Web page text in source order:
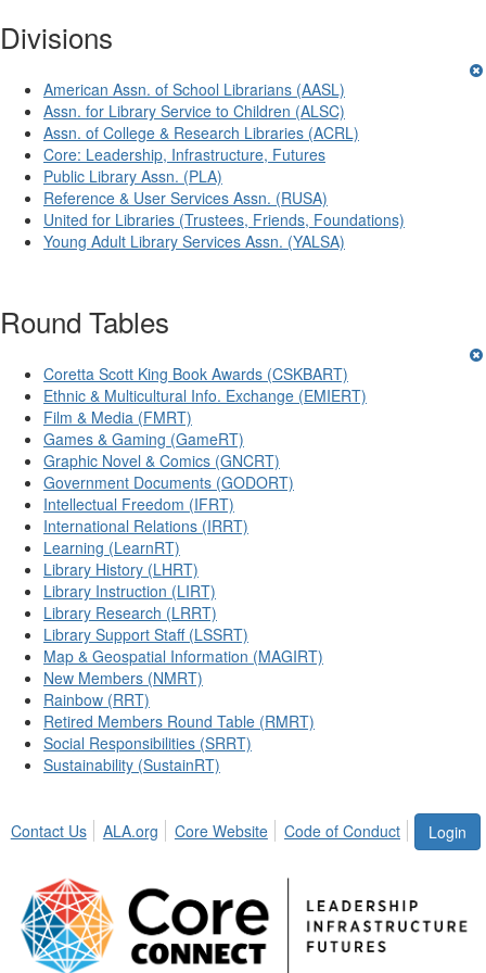
Divisions
American Assn. of School Librarians (AASL)
Assn. for Library Service to Children (ALSC)
Assn. of College & Research Libraries (ACRL)
Core: Leadership, Infrastructure, Futures
Public Library Assn. (PLA)
Reference & User Services Assn. (RUSA)
United for Libraries (Trustees, Friends, Foundations)
Young Adult Library Services Assn. (YALSA)
Round Tables
Coretta Scott King Book Awards (CSKBART)
Ethnic & Multicultural Info. Exchange (EMIERT)
Film & Media (FMRT)
Games & Gaming (GameRT)
Graphic Novel & Comics (GNCRT)
Government Documents (GODORT)
Intellectual Freedom (IFRT)
International Relations (IRRT)
Learning (LearnRT)
Library History (LHRT)
Library Instruction (LIRT)
Library Research (LRRT)
Library Support Staff (LSSRT)
Map & Geospatial Information (MAGIRT)
New Members (NMRT)
Rainbow (RRT)
Retired Members Round Table (RMRT)
Social Responsibilities (SRRT)
Sustainability (SustainRT)
Login
Contact Us ALA.org Core Website Code of Conduct